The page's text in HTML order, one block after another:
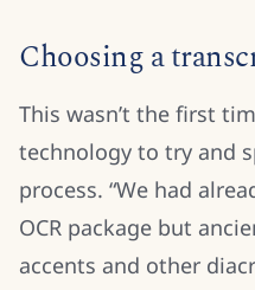
Choosing a
This wasn’t the first
technology to try and
process. “We had
OCR package but
accents and other